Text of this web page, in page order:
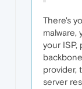
There's
malware,
your ISP,
provider,
server